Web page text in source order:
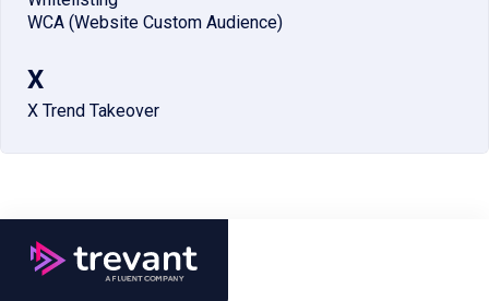
WCA (Website Custom Audience)
X
X Trend Takeover